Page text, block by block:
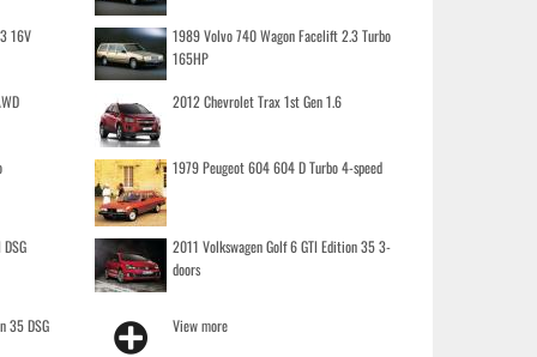
16V
1989 Volvo 740 Wagon Facelift 2.3 Turbo
165HP
2012 Chevrolet Trax 1st Gen 1.6
1979 Peugeot 604 604 D Turbo 4-speed
2011 Volkswagen Golf 6 GTI Edition 35 3-
doors
35 DSG View more